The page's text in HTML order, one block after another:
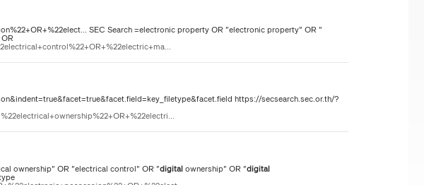
SEC Search =electronic property OR "electronic property" OR "
https://secsearch.sec.or.th/?
ownership" OR "electrical control" OR "digitalownership" OR "digital